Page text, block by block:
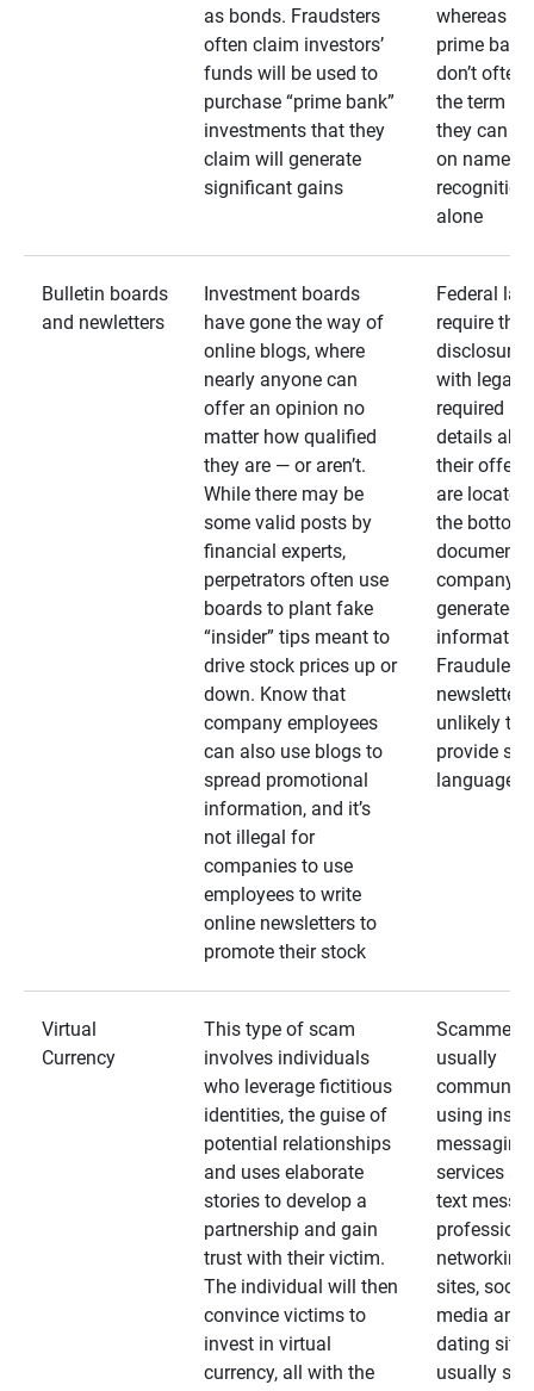
as bonds. Fraudsters
often claim investors’
funds will be used to
purchase “prime bank”
investments that they
claim will generate
significant gains
whereas
prime
don’t often
the term as
they can
on name
recognition
alone
Bulletin boards
and newletters
Investment boards
have gone the way of
online blogs, where
nearly anyone can
offer an opinion no
matter how qualified
they are — or aren’t.
While there may be
some valid posts by
financial experts,
perpetrators often use
boards to plant fake
“insider” tips meant to
drive stock prices up or
down. Know that
company employees
can also use blogs to
spread promotional
information, and it’s
not illegal for
companies to use
employees to write
online newsletters to
promote their stock
Federal
require that
disclosures
with legally
required
details
their
are located
the bottom
documents
company-
generated
Fraudulent
unlikely to
provide
language
Virtual
Currency
This type of scam
involves individuals
who leverage fictitious
identities, the guise of
potential relationships
and uses elaborate
stories to develop a
partnership and gain
trust with their victim.
The individual will then
convince victims to
invest in virtual
currency, all with the
Scammers
usually
using
messaging
services
text
networking
sites, social
media and
dating
usually